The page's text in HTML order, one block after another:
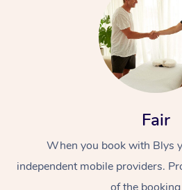
Fair
When you book with Blys
independent mobile providers.